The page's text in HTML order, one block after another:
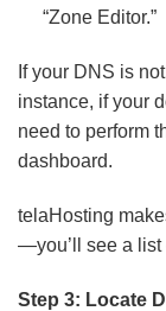
“Zone Editor.”
If your DNS is
instance, if your
need to perform
dashboard.
telaHosting
—you’ll see a list
Step 3: Locate